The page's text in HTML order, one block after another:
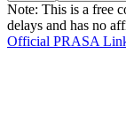
Note: This is a free
delays and has no
Official PRASA